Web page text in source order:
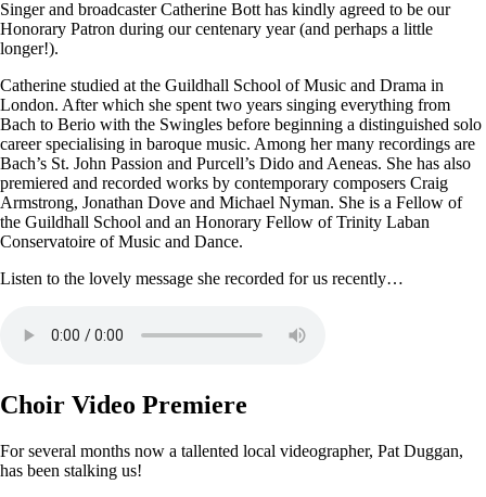
Singer and broadcaster Catherine Bott has kindly agreed to be our
Honorary Patron during our centenary year (and perhaps a little
longer!).
Catherine studied at the Guildhall School of Music and Drama in
London. After which she spent two years singing everything from
Bach to Berio with the Swingles before beginning a distinguished solo
career specialising in baroque music. Among her many recordings are
Bach’s St. John Passion and Purcell’s Dido and Aeneas. She has also
premiered and recorded works by contemporary composers Craig
Armstrong, Jonathan Dove and Michael Nyman. She is a Fellow of
the Guildhall School and an Honorary Fellow of Trinity Laban
Conservatoire of Music and Dance.
Listen to the lovely message she recorded for us recently…
Choir Video Premiere
For several months now a tallented local videographer, Pat Duggan,
has been stalking us!